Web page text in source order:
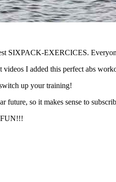
EXERCICES.
I added this perfect abs
up your training!
future, so it makes sense to